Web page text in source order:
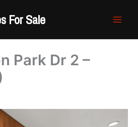
For Sale
Park Dr 2 –